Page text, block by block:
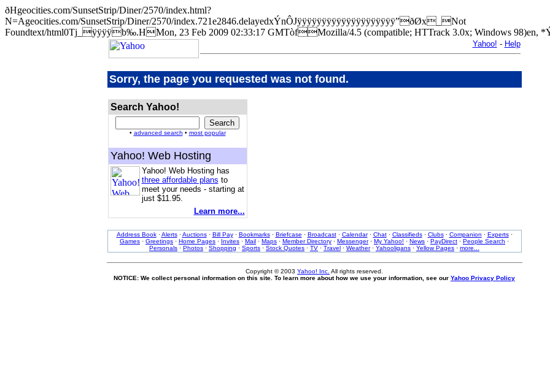
ðHgeocities.com/SunsetStrip/Diner/2570/index.html?
N=Ageocities.com/SunsetStrip/Diner/2570/index.721e2846.delayedxÝnÔJÿÿÿÿÿÿÿÿÿÿÿÿÿÿÿÿÿÿÿÿ”ðØx_Not
Foundtext/html0Tj_ÿÿÿÿb‰.HMon, 23 Feb 2009 02:33:17 GMTòfMozilla/4.5 (compatible; HTTrack 3.0x; Windows
Yahoo! - Help
Sorry, the page you requested was not found.
Search Yahoo!
• advanced search • most popular
Yahoo! Web Hosting
Yahoo! Web Hosting has
three affordable plans to
meet your needs - starting at
just $11.95.
Learn more...
Address Book·Alerts·Auctions· Bill Pay· Bookmarks· Briefcase · Broadcast· Calendar· Chat· Classifieds· Clubs· Companion · Experts·
Games · Greetings · Home Pages · Invites · Mail · Maps · Member Directory · Messenger· My Yahoo! · News · PayDirect · People Search ·
Personals · Photos · Shopping · Sports · Stock Quotes · TV · Travel · Weather· Yahooligans · Yellow Pages · more...
Copyright © 2003 Yahoo! Inc. All rights reserved.
NOTICE: We collect personal information on this site. To learn more about how we use your information, see our Yahoo Privacy Policy